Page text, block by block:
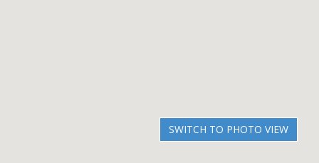
SWITCH TO PHOTO VIEW